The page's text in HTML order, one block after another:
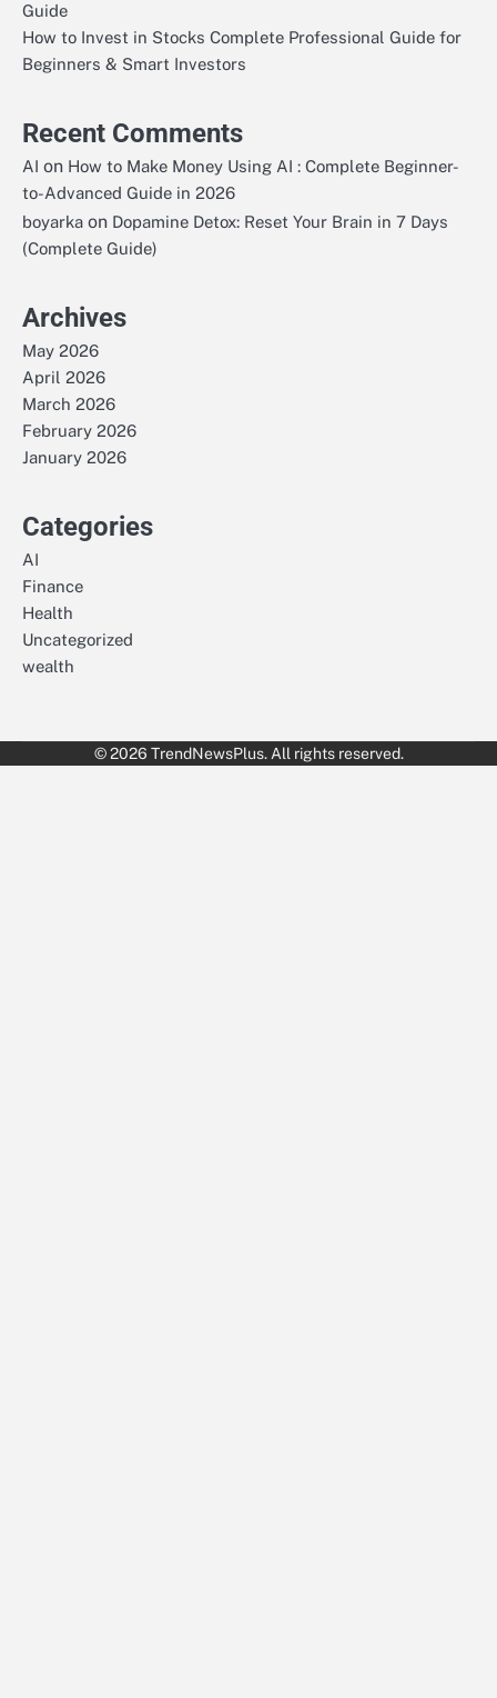
Guide
How to Invest in Stocks Complete Professional Guide for
Beginners & Smart Investors
Recent Comments
AI on How to Make Money Using AI : Complete Beginner-
to-Advanced Guide in 2026
boyarka on Dopamine Detox: Reset Your Brain in 7 Days
(Complete Guide)
Archives
May 2026
April 2026
March 2026
February 2026
January 2026
Categories
AI
Finance
Health
Uncategorized
wealth